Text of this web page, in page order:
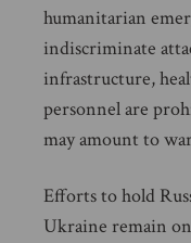
humanitarian
indiscriminate
infrastructure,
personnel are
may amount to
Efforts to hold
Ukraine remain